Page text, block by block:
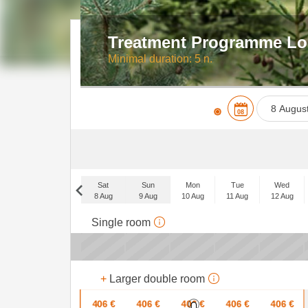
Treatment Programme
Minimal duration: 5 n.
08
3
17
Sat
8 Aug
Sun
9 Aug
Mon
10 Aug
Tue
11 Aug
Wed
12 Aug
5 SepSingle room
x
+ Larger double room
406€ 406€ 406€ 406€ 406€